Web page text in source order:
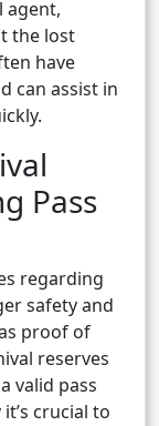
agent,
the lost
have
can assist in
Pass
regarding
safety and
proof of
reserves
valid pass
crucial to